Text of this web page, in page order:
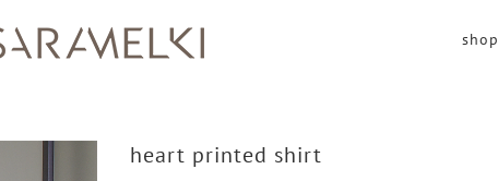
shop
heart printed shirt